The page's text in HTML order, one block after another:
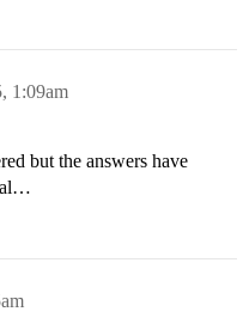
1:09am
but the answers have